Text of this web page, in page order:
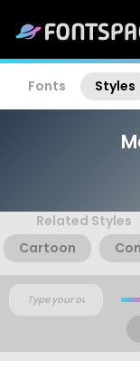
Fonts Styles
Related Styles
Cartoon